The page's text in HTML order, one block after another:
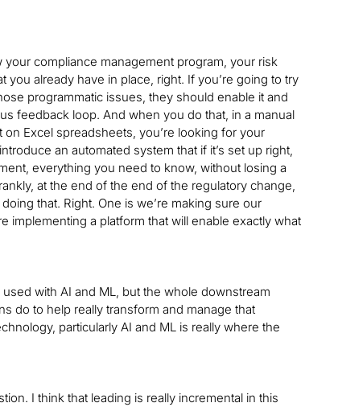
compliance management program, your risk
already have in place, right. If you’re going to try
programmatic issues, they should enable it and
feedback loop. And when you do that, in a manual
Excel spreadsheets, you’re looking for your
an automated system that if it’s set up right,
everything you need to know, without losing a
at the end of the end of the regulatory change,
that. Right. One is we’re making sure our
implementing a platform that will enable exactly what
with AI and ML, but the whole downstream
do to help really transform and manage that
particularly AI and ML is really where the
I think that leading is really incremental in this